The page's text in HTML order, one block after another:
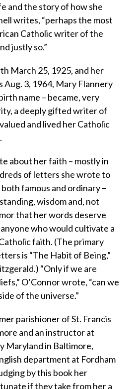
and the story of how she
writes, “perhaps the most
Catholic writer of the
justly so.”
March 25, 1925, and her
Aug. 3, 1964, Mary Flannery
name – became, very
a deeply gifted writer of
and lived her Catholic
about her faith – mostly in
of letters she wrote to
famous and ordinary –
wisdom and, not
that her words deserve
who would cultivate a
faith. (The primary
is “The Habit of Being,”
“Only if we are
O’Connor wrote, “can we
of the universe.”
parishioner of St. Francis
and an instructor at
Maryland in Baltimore,
department at Fordham
by this book her
if they take from her a